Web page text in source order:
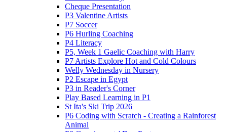
Cheque Presentation
P3 Valentine Artists
P7 Soccer
P6 Hurling Coaching
P4 Literacy
P5, Week 1 Gaelic Coaching with Harry
P7 Artists Explore Hot and Cold Colours
Welly Wednesday in Nursery
P2 Escape in Egypt
P3 in Reader's Corner
Play Based Learning in P1
St Ita's Ski Trip 2026
P6 Coding with Scratch - Creating a Rainforest
Animal